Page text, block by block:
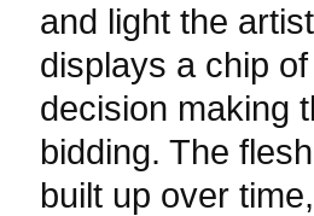
and light the
displays a chip
decision making
bidding. The
built up over